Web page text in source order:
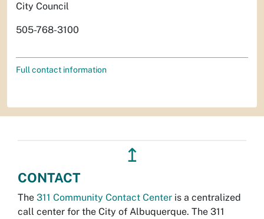
City Council
505-768-3100
Full contact information
↥
CONTACT
The 311 Community Contact Center is a centralized
call center for the City of Albuquerque. The 311